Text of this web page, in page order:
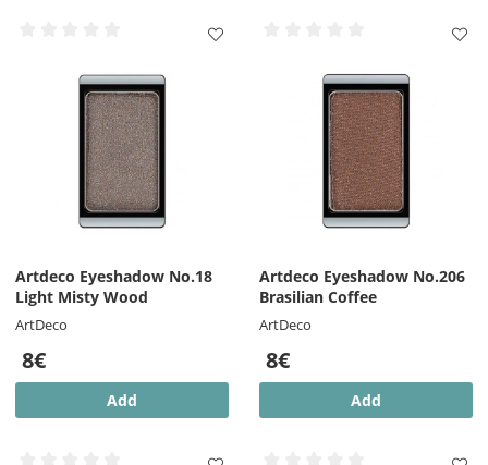
Artdeco Eyeshadow No.18
Light Misty Wood
ArtDeco
8€
Add
Artdeco Eyeshadow No.206
Brasilian Coffee
ArtDeco
8€
Add